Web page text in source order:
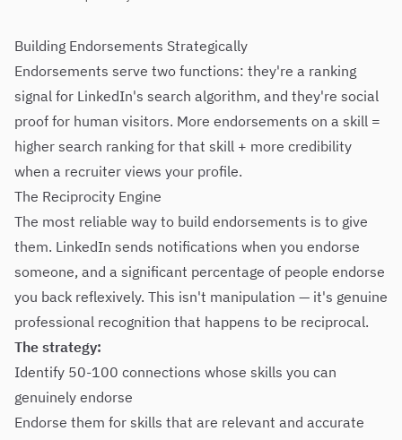
Building Endorsements Strategically
Endorsements serve two functions: they're a ranking
signal for LinkedIn's search algorithm, and they're social
proof for human visitors. More endorsements on a skill =
higher search ranking for that skill + more credibility
when a recruiter views your profile.
The Reciprocity Engine
The most reliable way to build endorsements is to give
them. LinkedIn sends notifications when you endorse
someone, and a significant percentage of people endorse
you back reflexively. This isn't manipulation — it's genuine
professional recognition that happens to be reciprocal.
The strategy:
Identify 50-100 connections whose skills you can
genuinely endorse
Endorse them for skills that are relevant and accurate